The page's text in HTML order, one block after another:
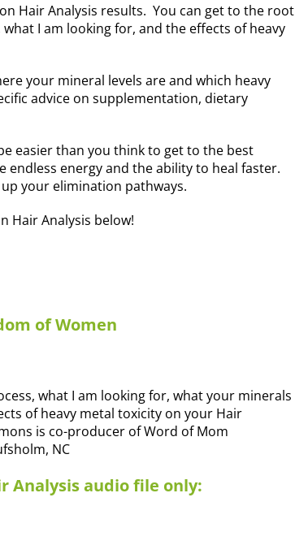
Hair Analysis results. You can get to the root
I am looking for, and the effects of heavy
your mineral levels are and which heavy
advice on supplementation, dietary
easier than you think to get to the best
energy and the ability to heal faster.
your elimination pathways.
Hair Analysis below!
of Women
what I am looking for, what your minerals
of heavy metal toxicity on your Hair
is co-producer of Word of Mom
NC
Analysis audio file only: